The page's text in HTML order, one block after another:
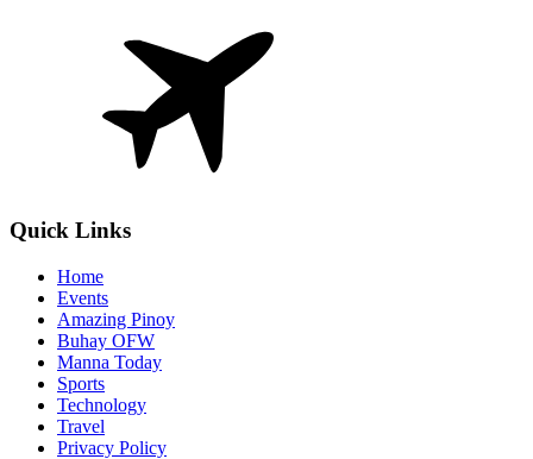
Quick Links
Home
Events
Amazing Pinoy
Buhay OFW
Manna Today
Sports
Technology
Travel
Privacy Policy